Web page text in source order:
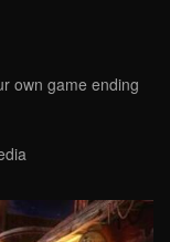
own game ending